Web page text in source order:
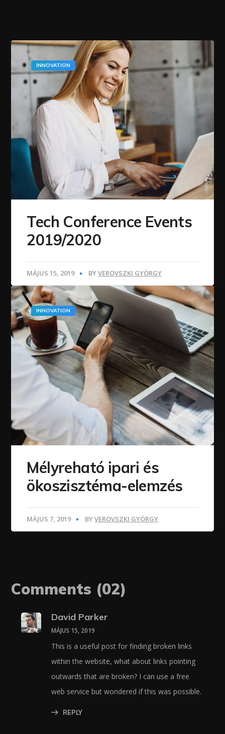
INNOVATION
Tech Conference Events
2019/2020
MÁJUS 15, 2019 BYVEROVSZKI GYÖRGY
INNOVATION
Mélyreható ipari és
ökoszisztéma-elemzés
MÁJUS 7, 2019 BYVEROVSZKI GYÖRGY
Comments (02)
David Parker
MÁJUS 15, 2019
This is a useful post for finding broken links
within the website, what about links pointing
outwards that are broken? I can use a free
web service but wondered if this was possible.
REPLY